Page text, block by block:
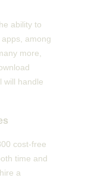
ability to
among
more,
will handle
cost-free
time and
a